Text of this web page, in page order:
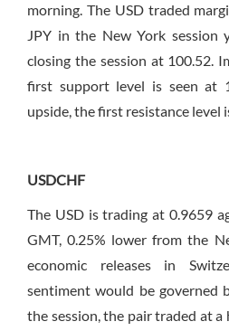
morning. The USD traded
JPY in the New York session
closing the session at 100.52.
first support level is seen at
upside, the first resistance level
USDCHF
The USD is trading at 0.9659
GMT, 0.25% lower from the
economic releases in
sentiment would be governed
the session, the pair traded at a